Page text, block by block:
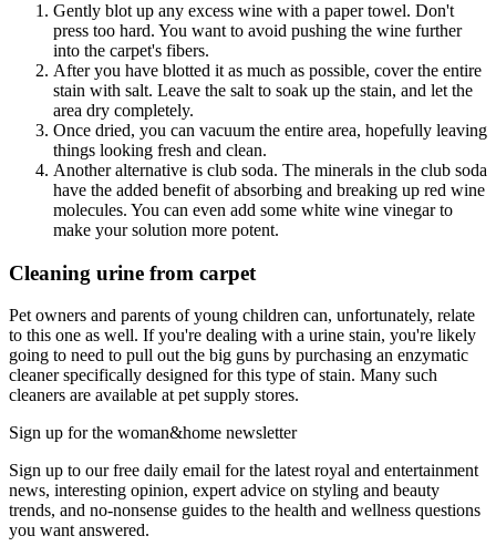
Gently blot up any excess wine with a paper towel. Don't
press too hard. You want to avoid pushing the wine further
into the carpet's fibers.
After you have blotted it as much as possible, cover the entire
stain with salt. Leave the salt to soak up the stain, and let the
area dry completely.
Once dried, you can vacuum the entire area, hopefully leaving
things looking fresh and clean.
Another alternative is club soda. The minerals in the club soda
have the added benefit of absorbing and breaking up red wine
molecules. You can even add some white wine vinegar to
make your solution more potent.
Cleaning urine from carpet
Pet owners and parents of young children can, unfortunately, relate
to this one as well. If you're dealing with a urine stain, you're likely
going to need to pull out the big guns by purchasing an enzymatic
cleaner specifically designed for this type of stain. Many such
cleaners are available at pet supply stores.
Sign up for the woman&home newsletter
Sign up to our free daily email for the latest royal and entertainment
news, interesting opinion, expert advice on styling and beauty
trends, and no-nonsense guides to the health and wellness questions
you want answered.